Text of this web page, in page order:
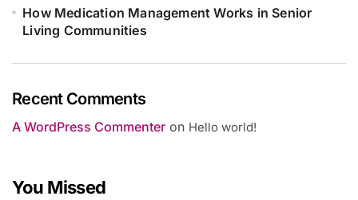
How Medication Management Works in Senior
Living Communities
Recent Comments
A WordPress Commenter on Hello world!
You Missed